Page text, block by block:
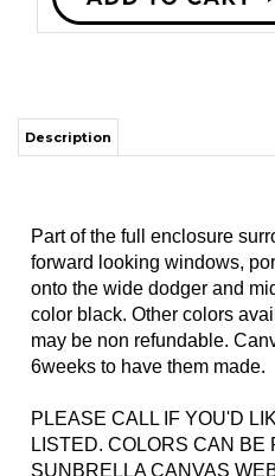
onto the wide dodger and
color black. Other colors
may be non refundable.
6weeks to have them made.
PLEASE CALL IF YOU'D
SUNBRELLA CANVAS